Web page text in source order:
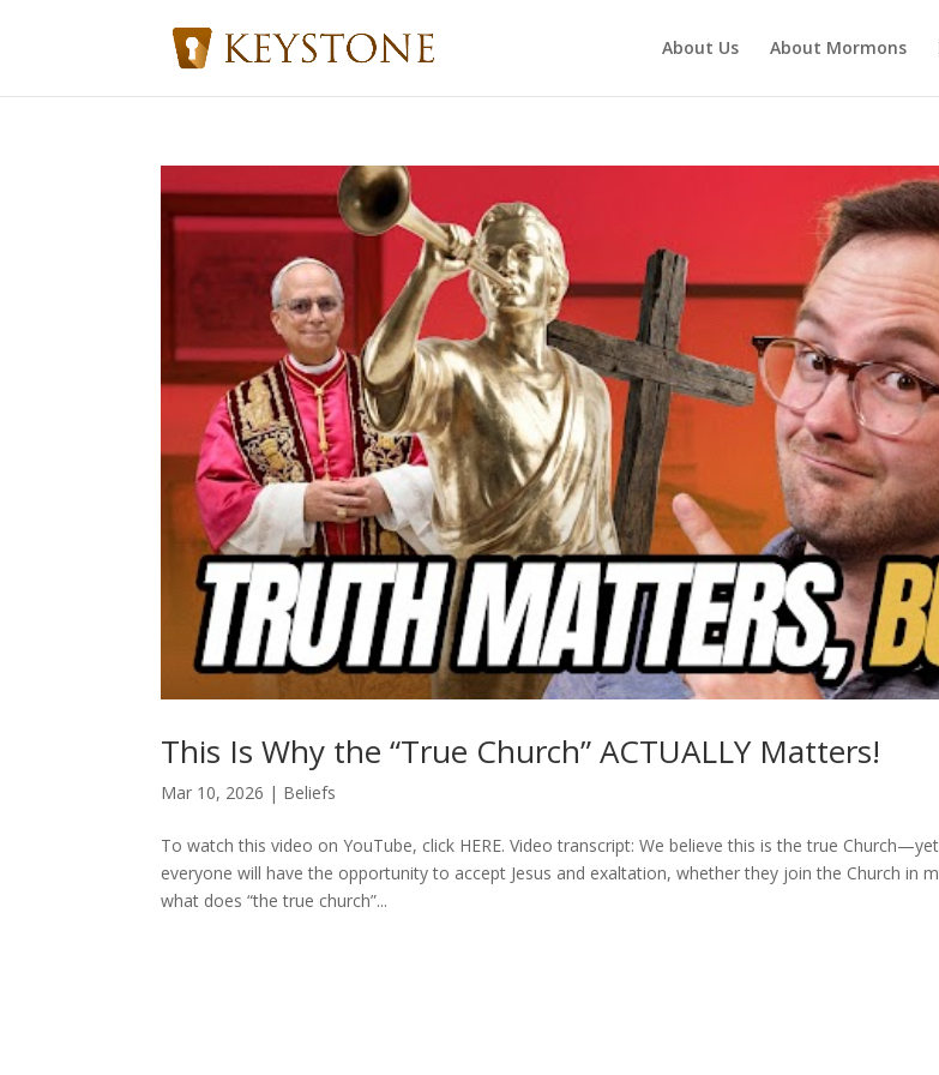
About Us About Mormons
This Is Why the “True Church” ACTUALLY Matters!
Mar 10, 2026 | Beliefs
To watch this video on YouTube, click HERE. Video transcript: We believe this is the true
everyone will have the opportunity to accept Jesus and exaltation, whether they join the Church in
what does “the true church”...